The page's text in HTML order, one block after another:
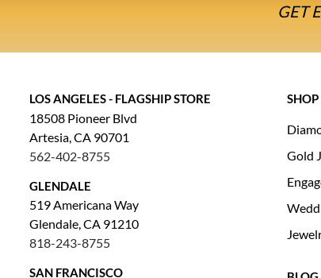
GET
LOS ANGELES - FLAGSHIP STORE
18508 Pioneer Blvd
Artesia, CA 90701
562-402-8755
GLENDALE
519 Americana Way
Glendale, CA 91210
818-243-8755
SAN FRANCISCO
Gold